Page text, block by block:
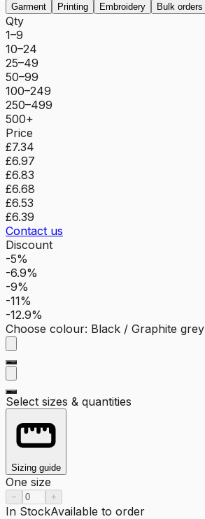
Garment Printing Embroidery Bulk orders
Qty
1–9
10–24
25–49
50–99
100–249
250–499
500+
Price
£7.34
£6.97
£6.83
£6.68
£6.53
£6.39
Contact us
Discount
-5%
-6.9%
-9%
-11%
-12.9%
Choose colour: Black / Graphite grey
Select sizes & quantities
Sizing guide
One size
− +
In StockAvailable to order